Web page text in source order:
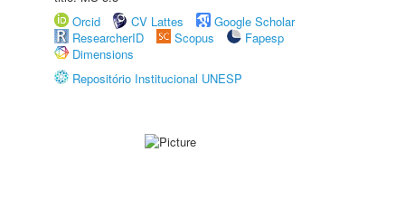
Orcid
CV Lattes
Google Scholar
ResearcherID
Scopus
Fapesp
Dimensions
Repositório Institucional UNESP